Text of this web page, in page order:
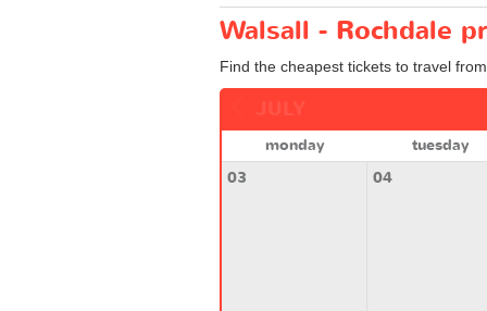
Walsall - Rochdale
Find the cheapest tickets to travel
monday
tuesday
03
04